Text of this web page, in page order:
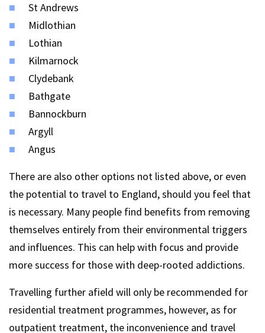
St Andrews
Midlothian
Lothian
Kilmarnock
Clydebank
Bathgate
Bannockburn
Argyll
Angus
There are also other options not listed above, or even
the potential to travel to England, should you feel that
is necessary. Many people find benefits from removing
themselves entirely from their environmental triggers
and influences. This can help with focus and provide
more success for those with deep-rooted addictions.
Travelling further afield will only be recommended for
residential treatment programmes, however, as for
outpatient treatment, the inconvenience and travel